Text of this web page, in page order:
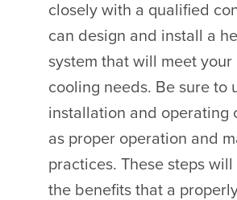
closely with a qualified
can design and install a
system that will meet
cooling needs. Be sure to
installation and operating
as proper operation and
practices. These steps
the benefits that a